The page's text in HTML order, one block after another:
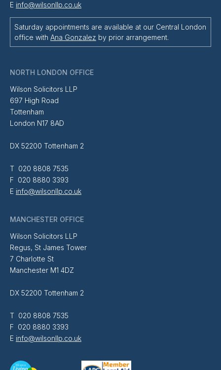
E info@wilsonllp.co.uk
Saturday appointments are available at our Central London
office with Ana Gonzalez by prior arrangement.
NORTH LONDON OFFICE
Wilson Solicitors LLP
697 High Road
Tottenham
London N17 8AD
DX 52200 Tottenham 2
T 020 8808 7535
F 020 8880 3393
E info@wilsonllp.co.uk
MANCHESTER OFFICE
Wilson Solicitors LLP
Regus, St James Tower
7 Charlotte St
Manchester M1 4DZ
DX 52200 Tottenham 2
T 020 8808 7535
F 020 8880 3393
E info@wilsonllp.co.uk